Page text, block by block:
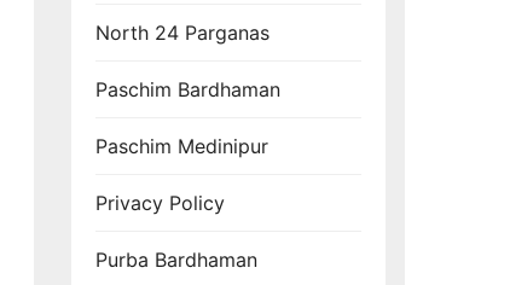
North 24 Parganas
Paschim Bardhaman
Paschim Medinipur
Privacy Policy
Purba Bardhaman